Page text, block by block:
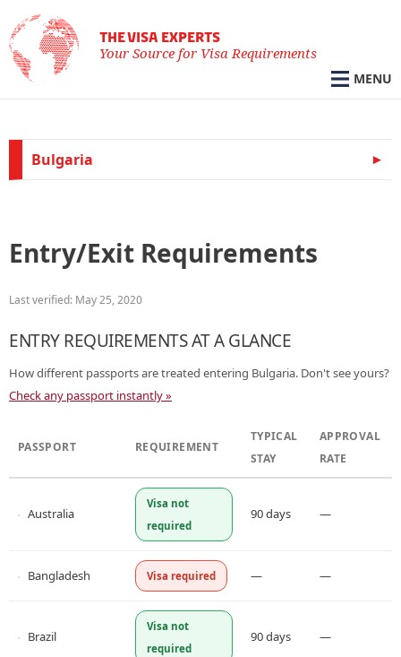
THE VISA EXPERTS
Your Source for Visa Requirements
MENU
Bulgaria
Entry/Exit Requirements
Last verified: May 25, 2020
ENTRY REQUIREMENTS AT A GLANCE
How different passports are treated entering Bulgaria. Don't see yours?
Check any passport instantly »
PASSPORT REQUIREMENT
TYPICAL
STAY
APPROVAL
RATE
Australia
Visa not
required
90 days —
Bangladesh Visa required — —
Brazil
Visa not
required
90 days —